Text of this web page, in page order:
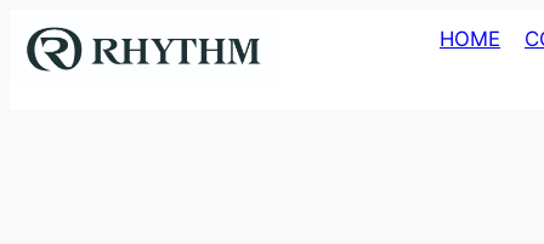
Skip
HOME